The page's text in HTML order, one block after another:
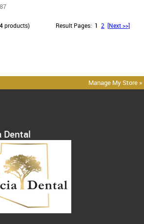
products) Result Pages: 1 2 [Next >>]
Manage My Store »
Dental